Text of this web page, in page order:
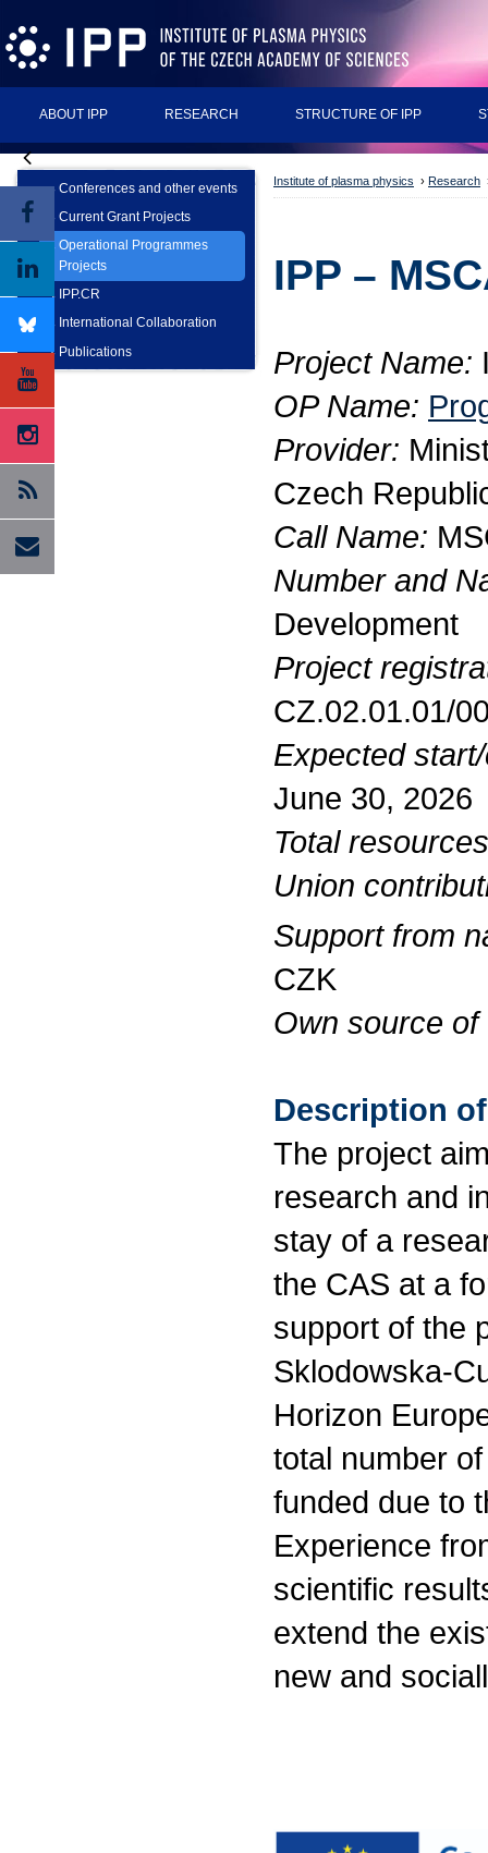
ABOUT IPP RESEARCH STRUCTURE OF IPP
Conferences and other events
Current Grant Projects
Operational Programmes
Projects
IPP.CR
International Collaboration
Publications
Institute of plasma physics › Research
IPP –
Project Name:
OP Name:
Provider:
Czech
Call Name:
Number and
Development
Project
CZ.02.01.01/
Expected
June 30, 2026
Total
Union
Support from
CZK
Own source of
Description
The project
research and
stay of a
the CAS at a
support of the
Sklodowska-
Horizon
total number
funded due to
Experience
scientific
extend the
new and